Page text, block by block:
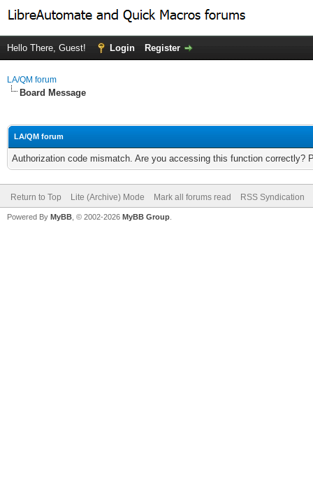
Hello There, Guest! Login Register
LA/QM forum
Board Message
LA/QM forum
Authorization code mismatch. Are you accessing this function correctly?
Return to Top Lite (Archive) Mode Mark all forums read RSS Syndication
Powered By MyBB , © 2002-2026 MyBB Group